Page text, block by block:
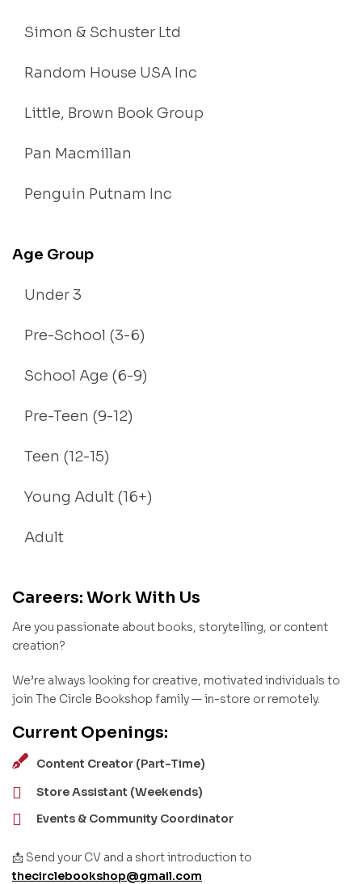
Simon & Schuster Ltd
Random House USA Inc
Little, Brown Book Group
Pan Macmillan
Penguin Putnam Inc
Age Group
Under 3
Pre-School (3-6)
School Age (6-9)
Pre-Teen (9-12)
Teen (12-15)
Young Adult (16+)
Adult
Careers: Work With Us
Are you passionate about books, storytelling, or content
creation?
We’re always looking for creative, motivated individuals to
join The Circle Bookshop family — in-store or remotely.
Current Openings:
Content Creator (Part-Time)
Store Assistant (Weekends)
Events & Community Coordinator
📩 Send your CV and a short introduction to
thecirclebookshop@gmail.com